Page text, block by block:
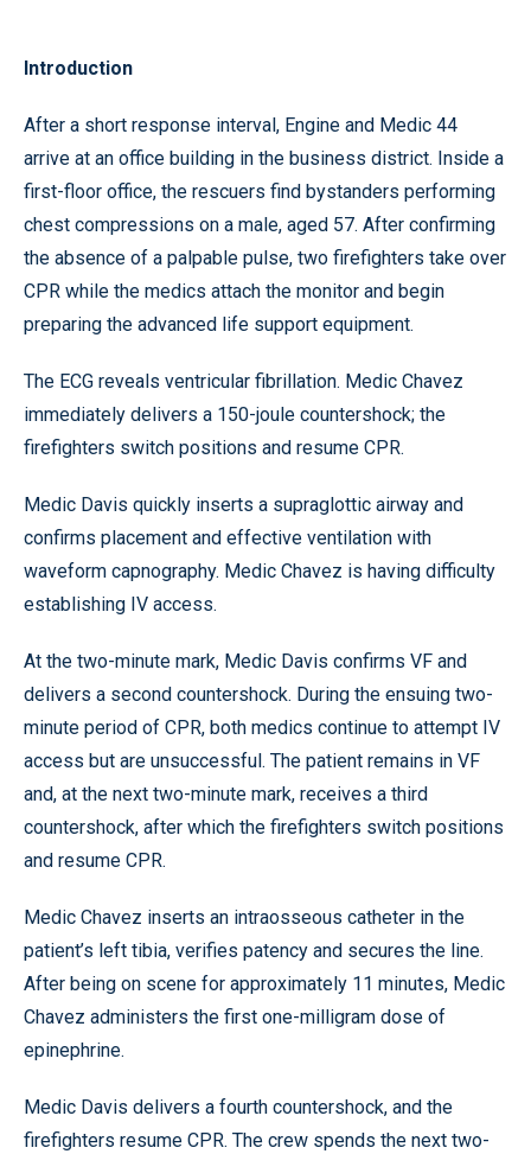
Introduction
After a short response interval, Engine and Medic 44
arrive at an office building in the business district. Inside a
first-floor office, the rescuers find bystanders performing
chest compressions on a male, aged 57. After confirming
the absence of a palpable pulse, two firefighters take over
CPR while the medics attach the monitor and begin
preparing the advanced life support equipment.
The ECG reveals ventricular fibrillation. Medic Chavez
immediately delivers a 150-joule countershock; the
firefighters switch positions and resume CPR.
Medic Davis quickly inserts a supraglottic airway and
confirms placement and effective ventilation with
waveform capnography. Medic Chavez is having difficulty
establishing IV access.
At the two-minute mark, Medic Davis confirms VF and
delivers a second countershock. During the ensuing two-
minute period of CPR, both medics continue to attempt IV
access but are unsuccessful. The patient remains in VF
and, at the next two-minute mark, receives a third
countershock, after which the firefighters switch positions
and resume CPR.
Medic Chavez inserts an intraosseous catheter in the
patient’s left tibia, verifies patency and secures the line.
After being on scene for approximately 11 minutes, Medic
Chavez administers the first one-milligram dose of
epinephrine.
Medic Davis delivers a fourth countershock, and the
firefighters resume CPR. The crew spends the next two-